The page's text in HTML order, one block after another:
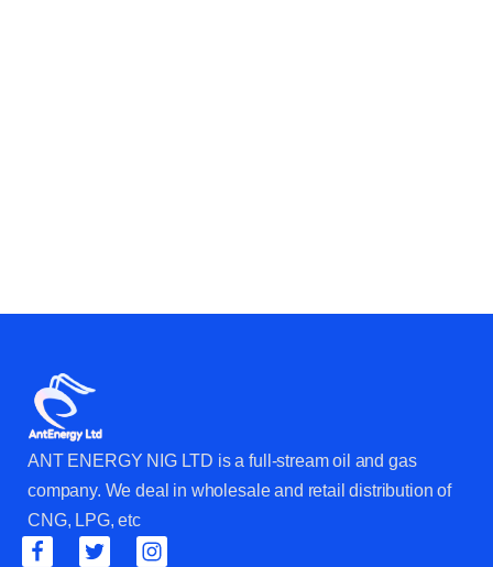
ANT ENERGY NIG LTD is a full-stream oil and gas
company. We deal in wholesale and retail distribution of
CNG, LPG, etc